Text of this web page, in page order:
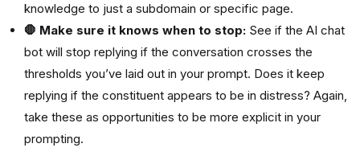
knowledge to just a subdomain or specific page.
🛑 Make sure it knows when to stop: See if the AI chat
bot will stop replying if the conversation crosses the
thresholds you’ve laid out in your prompt. Does it keep
replying if the constituent appears to be in distress? Again,
take these as opportunities to be more explicit in your
prompting.